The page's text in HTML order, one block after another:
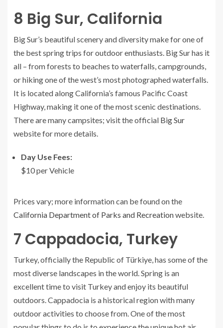
8 Big Sur, California
Big Sur’s beautiful scenery and diversity make for one of
the best spring trips for outdoor enthusiasts. Big Sur has it
all – from forests to beaches to waterfalls, campgrounds,
or hiking one of the west’s most photographed waterfalls.
It is located along California’s famous Pacific Coast
Highway, making it one of the most scenic destinations.
There are many campsites; visit the official Big Sur
website for more details.
Day Use Fees:
$10 per Vehicle
Prices vary; more information can be found on the
California Department of Parks and Recreationwebsite.
7 Cappadocia, Turkey
Turkey, officially the Republic of Türkiye, has some of the
most diverse landscapes in the world. Spring is an
excellent time to visit Turkey and enjoy its beautiful
outdoors. Cappadocia is a historical region with many
outdoor activities to choose from. One of the most